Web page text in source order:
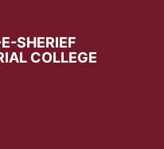
SHERIEF
COLLEGE